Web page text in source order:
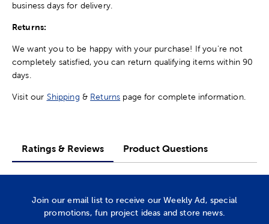
business days for delivery.
Returns:
We want you to be happy with your purchase! If you're not
completely satisfied, you can return qualifying items within 90
days.
Visit our Shipping & Returns page for complete information.
Ratings & Reviews Product Questions
Join our email list to receive our Weekly Ad, special
promotions, fun project ideas and store news.